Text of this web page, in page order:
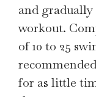
and
workout.
of 10 to 25
for as little